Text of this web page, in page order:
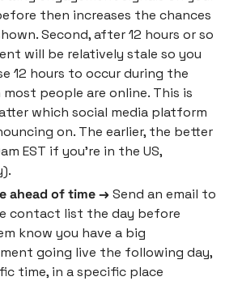
then increases the chances
Second, after 12 hours or so
will be relatively stale so you
12 hours to occur during the
most people are online. This is
which social media platform
on. The earlier, the better
EST if you’re in the US,
ahead of time → Send an email to
contact list the day before
know you have a big
going live the following day,
time, in a specific place